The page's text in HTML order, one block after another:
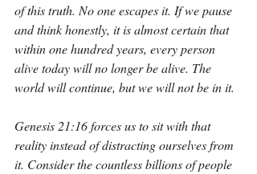
of this truth. No one escapes it. If we pause
and think honestly, it is almost certain that
within one hundred years, every person
alive today will no longer be alive. The
world will continue, but we will not be in it.
Genesis 21:16 forces us to sit with that
reality instead of distracting ourselves from
it. Consider the countless billions of people